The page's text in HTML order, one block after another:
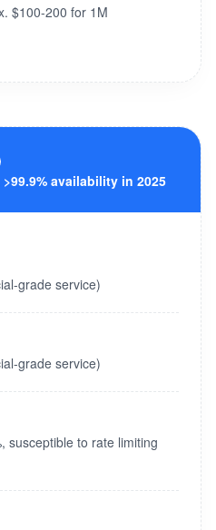
$100-200 for 1M
availability in 2025
grade service)
grade service)
susceptible to rate limiting